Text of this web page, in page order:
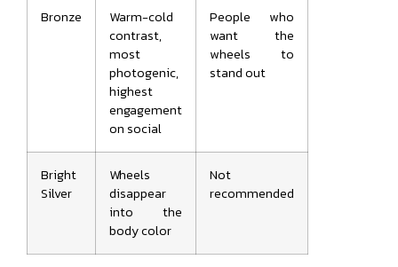
Bronze
Warm-cold
contrast,
most
photogenic,
highest
engagement
on social
People who
want the
wheels to
stand out
Bright
Silver
Wheels
disappear
into the
body color
Not
recommended